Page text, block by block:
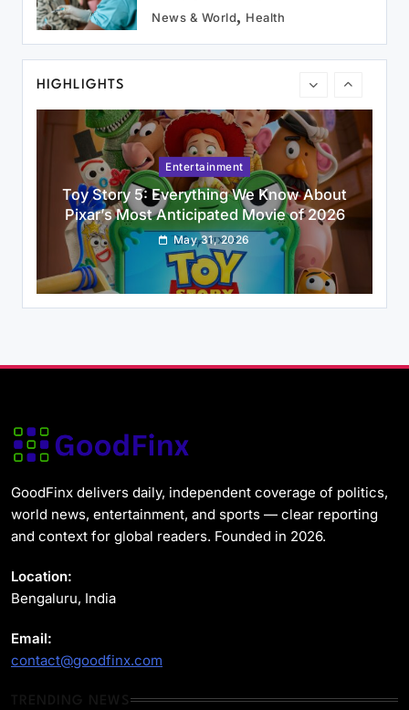
News & World Health
HIGHLIGHTS
CTET September 2026: Application Form,
Exam Date, Eligibility & How to Apply
Entertainment
Toy Story 5: Everything We Know About
Pixar’s Most Anticipated Movie of 2026
May 31, 2026
News & World
GoodFinx delivers daily, independent coverage of politics,
world news, entertainment, and sports — clear reporting
and context for global readers. Founded in 2026.
Location:
Bengaluru, India
Email:
contact@goodfinx.com
TRENDING NEWS